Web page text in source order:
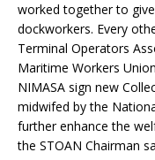
worked together to
dockworkers. Every
Terminal Operators
Maritime Workers
NIMASA sign new
midwifed by the
further enhance the
the STOAN Chairman